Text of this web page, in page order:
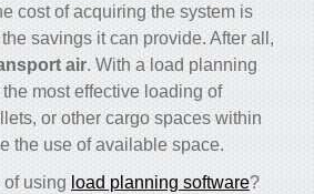
cost of acquiring the system is
savings it can provide. After all,
air. With a load planning
most effective loading of
or other cargo spaces within
the use of available space.
of using load planning software?